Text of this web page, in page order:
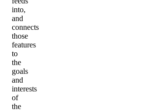
into,
and
connects
those
features
to
the
goals
and
interests
of
the